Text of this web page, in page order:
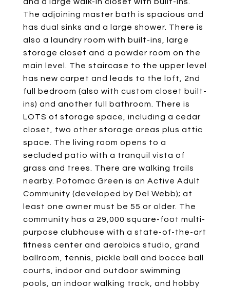
The adjoining master bath is spacious and
has dual sinks and a large shower. There is
also a laundry room with built-ins, large
storage closet and a powder room on the
main level. The staircase to the upper level
has new carpet and leads to the loft, 2nd
full bedroom (also with custom closet built-
ins) and another full bathroom. There is
LOTS of storage space, including a cedar
closet, two other storage areas plus attic
space. The living room opens to a
secluded patio with a tranquil vista of
grass and trees. There are walking trails
nearby. Potomac Green is an Active Adult
Community (developed by Del Webb); at
least one owner must be 55 or older. The
community has a 29,000 square-foot multi-
purpose clubhouse with a state-of-the-art
fitness center and aerobics studio, grand
ballroom, tennis, pickle ball and bocce ball
courts, indoor and outdoor swimming
pools, an indoor walking track, and hobby